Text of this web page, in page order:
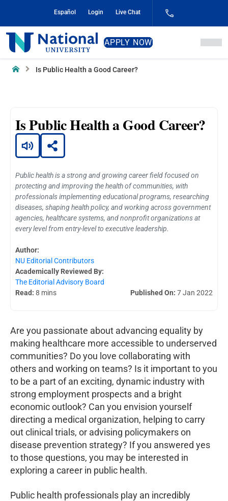
Content
Español Login Live Chat
National
University
APPLY NOW
Home Is Public Health a Good Career?
Is Public Health a Good Career?
Public health is a strong and growing career field focused on
protecting and improving the health of communities, with
professionals implementing educational programs, researching
diseases, shaping health policy, and working across government
agencies, healthcare systems, and nonprofit organizations at
every level from entry-level to executive leadership.
Author:
NU Editorial Contributors
Academically Reviewed By:
The Editorial Advisory Board
Read: 8 mins Published On: 7 Jan 2022
Are you passionate about advancing equality by
making healthcare more accessible to underserved
communities? Do you love collaborating with
others and working on teams? Is it important to you
to be a part of an exciting, dynamic industry with
strong employment prospects and a bright
economic outlook? Can you envision yourself
directing a medical organization, helping to carry
out clinical trials, or advising policymakers on
disease prevention strategy? If you answered yes
to those questions, you may be interested in
exploring a career in public health.
Public health professionals play an incredibly